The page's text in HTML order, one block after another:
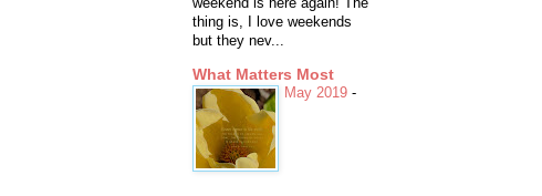
thing is, I love weekends
but they nev...
What Matters Most
May 2019 -